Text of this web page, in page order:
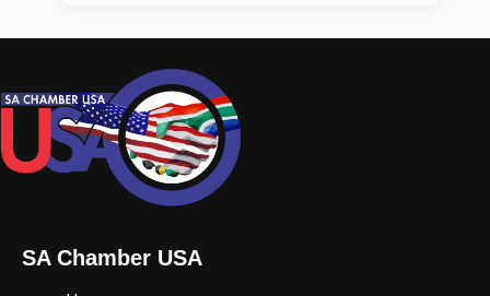
SA Chamber USA